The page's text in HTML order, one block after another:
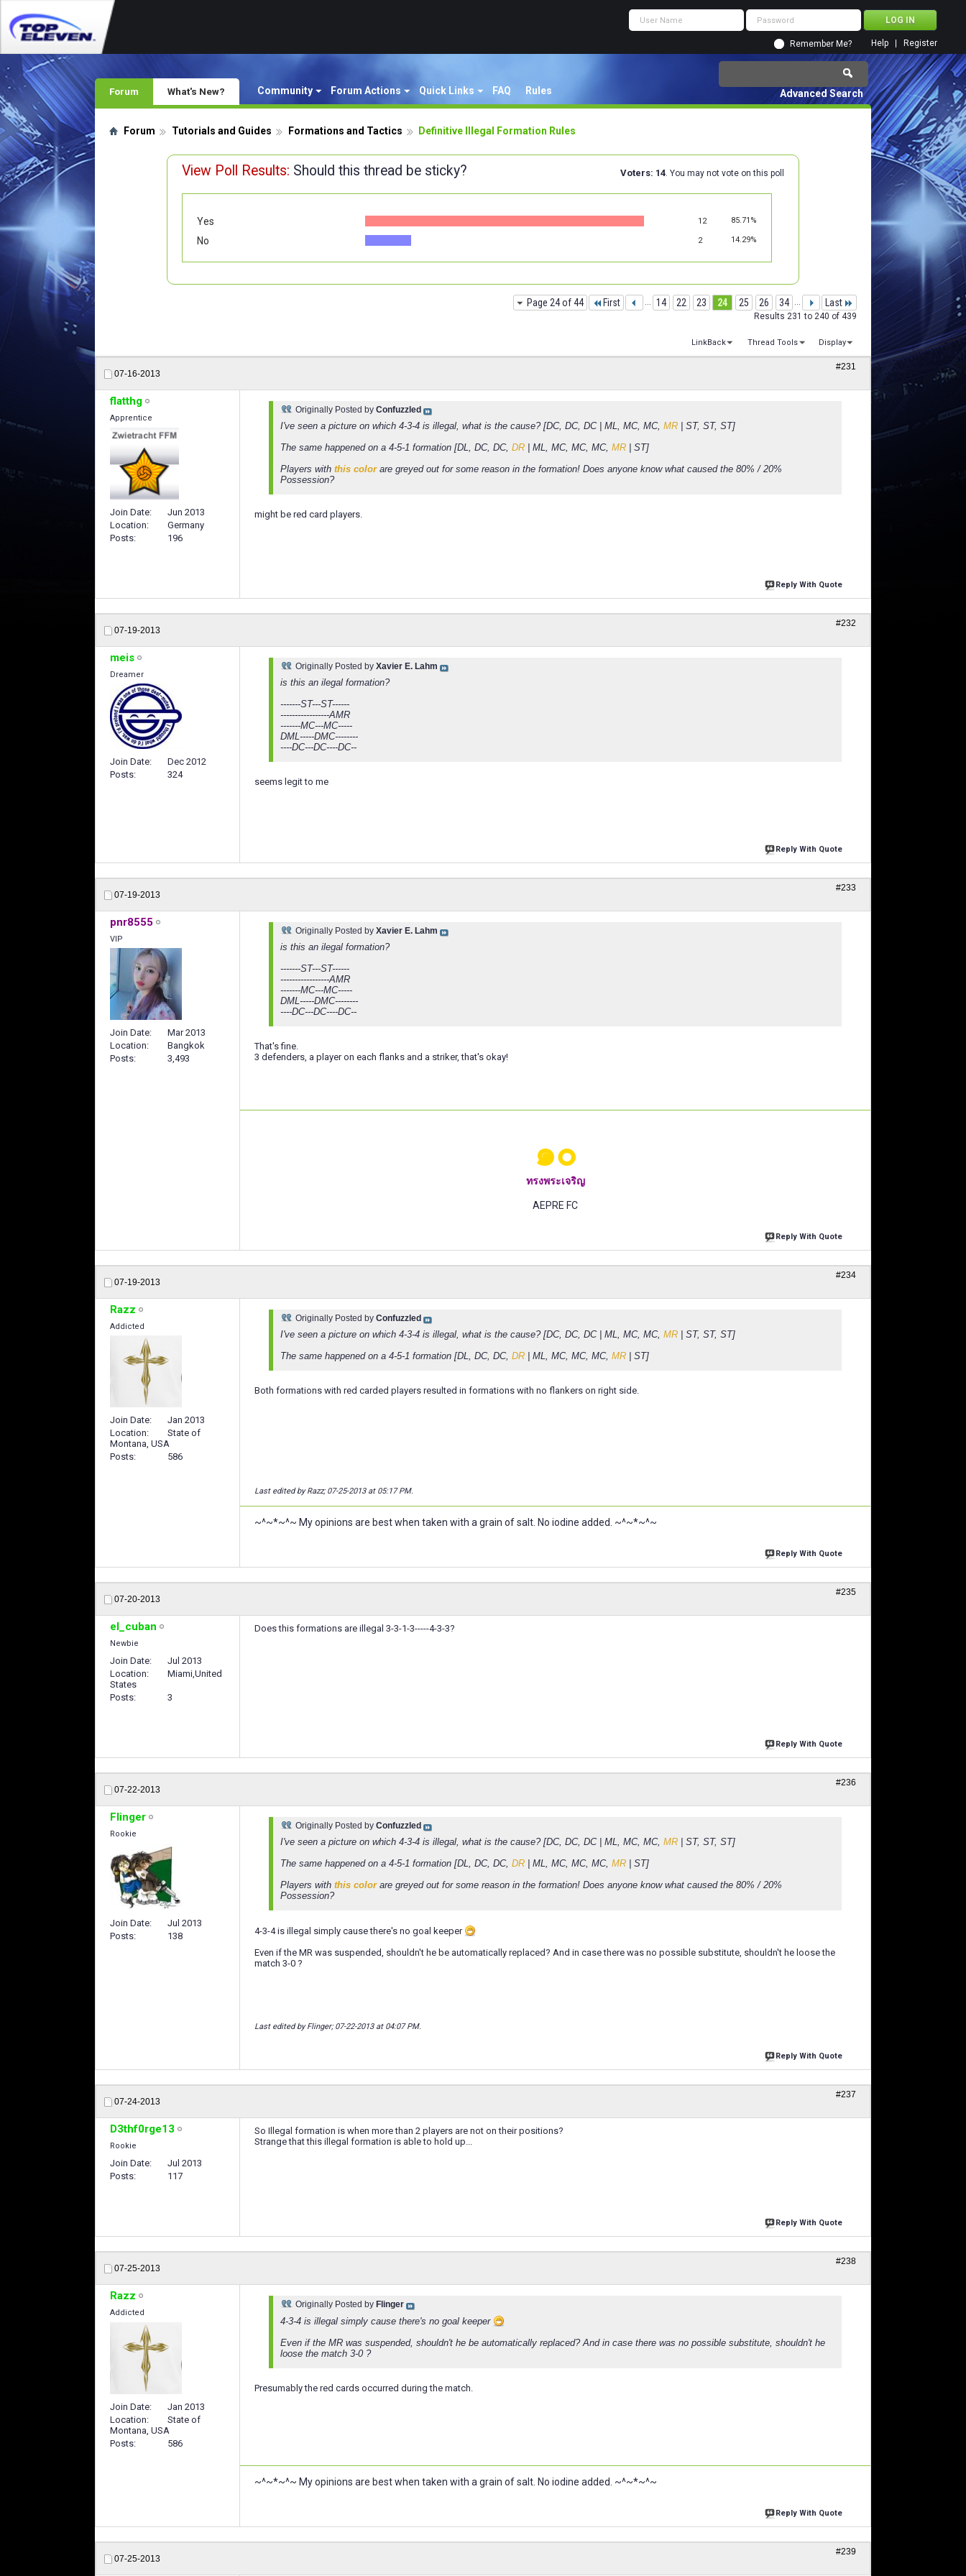
Remember Me? Register
Help
Forum Community Forum Actions Quick Links FAQ Rules
What's New? Advanced Search
Forum Tutorials and Guides Formations and Tactics Definitive Illegal Formation Rules
View Poll Results: Should this thread be sticky? Voters 14 . You may not vote on this poll
Yes 12 85.71%
No 2 14.29%
Page 24 of 44 First ... 14 22 23 24 25 26 34 ... Last
Results 231 to 240 of 439
LinkBack Thread Tools Display
07-16-2013
#231
flatthg
Apprentice
Join Date
Jun 2013
Location
Germany
Posts
196
Originally Posted by Confuzzled
I've seen a picture on which 4-3-4 is illegal, what is the cause? [DC, DC, DC | ML, MC, MC, MR | ST, ST, ST]
The same happened on a 4-5-1 formation [DL, DC, DC, DR | ML, MC, MC, MC, MR | ST]
Players with this colorare greyed out for some reason in the formation! Does anyone know what caused the 80% / 20%
Possession?
might be red card players.
Reply With Quote
07-19-2013
#232
meis
Dreamer
Join Date
Dec 2012
Posts
324
Originally Posted by Xavier E. Lahm
is this an ilegal formation?
-------ST---ST------
-----------------AMR
-------MC---MC-----
DML-----DMC--------
----DC---DC----DC--
seems legit to me
Reply With Quote
07-19-2013
#233
pnr8555
VIP
Join Date
Mar 2013
Location
Bangkok
Posts
3,493
Originally Posted by Xavier E. Lahm
is this an ilegal formation?
-------ST---ST------
-----------------AMR
-------MC---MC-----
DML-----DMC--------
----DC---DC----DC--
That's fine.
3 defenders, a player on each flanks and a striker, that's okay!
๑๐
ทรงพระเจริญ
AEPRE FC
Reply With Quote
07-19-2013
#234
Razz
Addicted
Join Date
Jan 2013
Location
State of
Montana, USA
Posts
586
Originally Posted by Confuzzled
I've seen a picture on which 4-3-4 is illegal, what is the cause? [DC, DC, DC | ML, MC, MC, MR | ST, ST, ST]
The same happened on a 4-5-1 formation [DL, DC, DC, DR | ML, MC, MC, MC, MR | ST]
Both formations with red carded players resulted in formations with no flankers on right side.
Last edited by Razz; 07-25-2013 at 05:17 PM.
~^~*~^~ My opinions are best when taken with a grain of salt. No iodine added. ~^~*~^~
Reply With Quote
07-20-2013
#235
el_cuban
Newbie
Join Date
Jul 2013
Location
Miami,United
States
Posts
3
Does this formations are illegal 3-3-1-3-----4-3-3?
Reply With Quote
07-22-2013
#236
Flinger
Rookie
Join Date
Jul 2013
Posts
138
Originally Posted by Confuzzled
I've seen a picture on which 4-3-4 is illegal, what is the cause? [DC, DC, DC | ML, MC, MC, MR | ST, ST, ST]
The same happened on a 4-5-1 formation [DL, DC, DC, DR | ML, MC, MC, MC, MR | ST]
Players with this colorare greyed out for some reason in the formation! Does anyone know what caused the 80% / 20%
Possession?
4-3-4 is illegal simply cause there's no goal keeper
Even if the MR was suspended, shouldn't he be automatically replaced? And in case there was no possible substitute, shouldn't he loose the
match 3-0 ?
Last edited by Flinger; 07-22-2013 at 04:07 PM.
Reply With Quote
07-24-2013
#237
D3thf0rge13
Rookie
Join Date
Jul 2013
Posts
117
So Illegal formation is when more than 2 players are not on their positions?
Strange that this illegal formation is able to hold up...
Reply With Quote
07-25-2013
#238
Razz
Addicted
Join Date
Jan 2013
Location
State of
Montana, USA
Posts
586
Originally Posted by Flinger
4-3-4 is illegal simply cause there's no goal keeper
Even if the MR was suspended, shouldn't he be automatically replaced? And in case there was no possible substitute, shouldn't he
loose the match 3-0 ?
Presumably the red cards occurred during the match.
~^~*~^~ My opinions are best when taken with a grain of salt. No iodine added. ~^~*~^~
Reply With Quote
07-25-2013
#239